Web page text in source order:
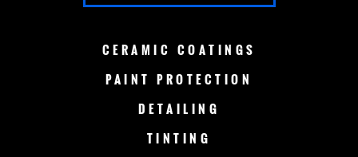
LAKE GENEVA MADISON
MENOMONEE FALLS
CERAMIC COATINGS
PAINT PROTECTION
DETAILING
TINTING